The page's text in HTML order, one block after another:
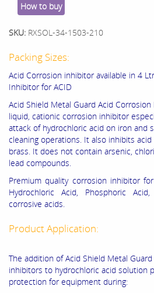
How to buy
SKU: RXSOL-34-1503-210
Packing Sizes:
Acid Corrosion inhibitor available in 4
Inhibitor for ACID
Acid Shield Metal Guard Acid
liquid, cationic corrosion inhibitor
attack of hydrochloric acid on iron and
cleaning operations. It also inhibits
brass. It does not contain arsenic,
lead compounds.
Premium quality corrosion inhibitor
Hydrochloric Acid, Phosphoric
corrosive acids.
Product Application:
The addition of Acid Shield Metal
inhibitors to hydrochloric acid solution
protection for equipment during: